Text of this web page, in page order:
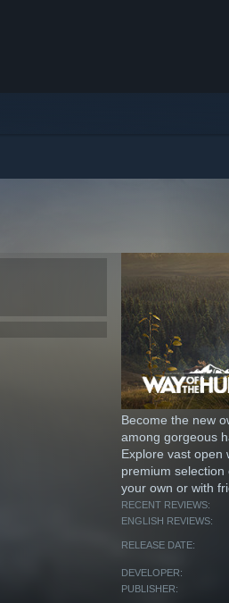
Become the new
among gorgeous
Explore vast open
premium
your own or with
RECENT REVIEWS:
ENGLISH REVIEWS:
RELEASE DATE:
DEVELOPER:
PUBLISHER: